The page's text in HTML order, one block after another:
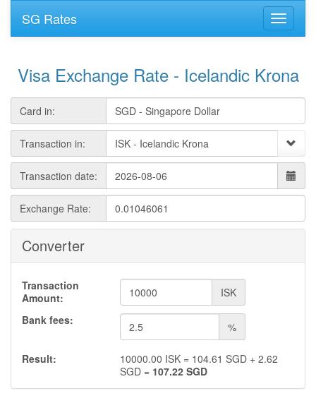
SG Rates
Visa Exchange Rate - Icelandic Krona
Card in:
Transaction in:
Transaction date:
Exchange Rate:
Converter
Transaction
Amount:
ISK
Bank fees:
%
Result: 10000.00 ISK = 104.61 SGD + 2.62
SGD = 107.22SGD